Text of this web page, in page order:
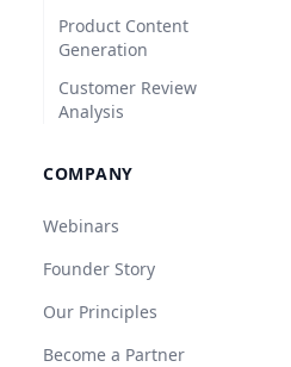
Product Content
Generation
Customer Review
Analysis
COMPANY
Webinars
Founder Story
Our Principles
Become a Partner